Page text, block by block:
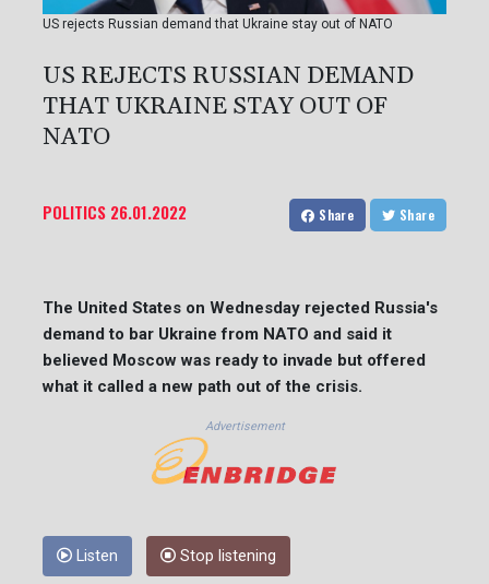
US rejects Russian demand that Ukraine stay out of NATO
US REJECTS RUSSIAN DEMAND
THAT UKRAINE STAY OUT OF
NATO
POLITICS 26.01.2022 Share Share
The United States on Wednesday rejected Russia's
demand to bar Ukraine from NATO and said it
believed Moscow was ready to invade but offered
what it called a new path out of the crisis.
Advertisement
Listen Stop listening